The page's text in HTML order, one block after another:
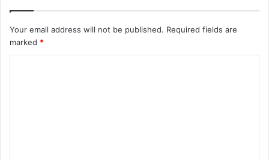
Your email address will not be published. Required fields are
marked *